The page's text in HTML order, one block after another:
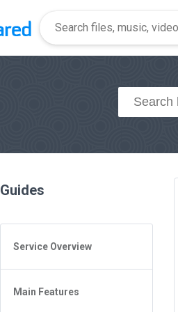
Guides
Service Overview
General Questions
Access to 4shared
Main Features